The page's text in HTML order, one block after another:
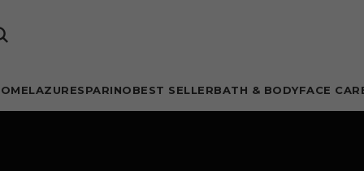
LAZURESPARINOBEST SELLERBATH & BODYFACE